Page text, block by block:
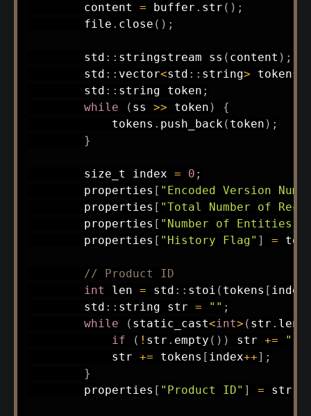
        content
= buffer . str ( ) ;
        file
. close ( ) ;
        std
:: stringstream ss ( content ) ;
        std
:: vector<std :: string> tokens
        std
:: string token ;
while
( ss >> token )
{
            tokens
. push_back( token ) ;
}
        size_t index
= 0 ;
        properties
[ "Encoded Version
        properties
[ "Total Number of
        properties
[ "Number of Entities"
        properties
[ "History Flag" ] =
// Product ID
int len = std :: stoi ( tokens [ index
        std
:: string str = "" ;
while
( static_cast<int> ( str .
if
( ! str . empty ( ) ) str += " "
            str
+= tokens [ index++] ;
}
        properties
[ "Product ID" ] = str